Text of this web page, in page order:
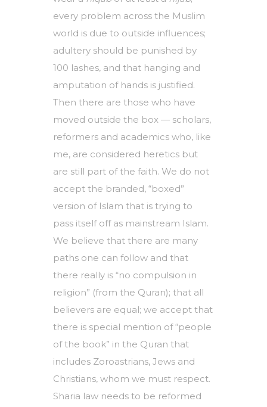
every problem across the Muslim
world is due to outside influences;
adultery should be punished by
100 lashes, and that hanging and
amputation of hands is justified.
Then there are those who have
moved outside the box — scholars,
reformers and academics who, like
me, are considered heretics but
are still part of the faith. We do not
accept the branded, “boxed”
version of Islam that is trying to
pass itself off as mainstream Islam.
We believe that there are many
paths one can follow and that
there really is “no compulsion in
religion” (from the Quran); that all
believers are equal; we accept that
there is special mention of “people
of the book” in the Quran that
includes Zoroastrians, Jews and
Christians, whom we must respect.
Sharia law needs to be reformed